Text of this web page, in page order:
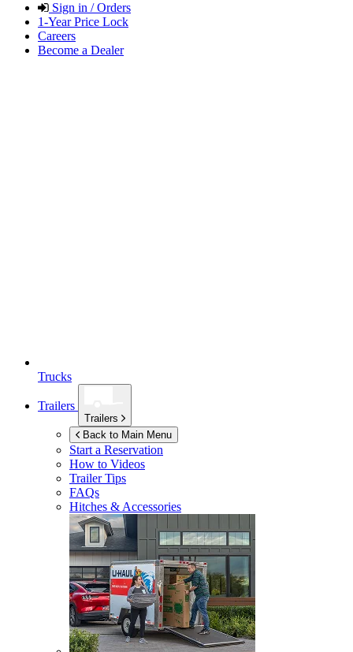
Sign in / Orders
1-Year Price Lock
Careers
Become a Dealer
Trucks
Trailers
Trailers
Back to Main Menu
Start a Reservation
How to Videos
Trailer Tips
FAQs
Hitches & Accessories